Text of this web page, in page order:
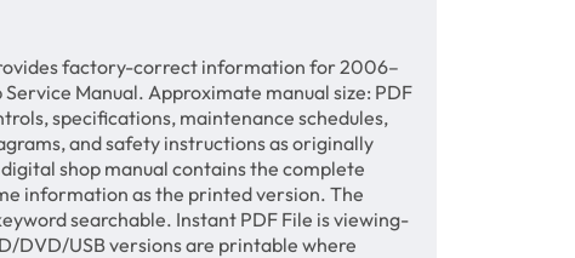
factory-correct information for 2006–
Manual. Approximate manual size: PDF
specifications, maintenance schedules,
and safety instructions as originally
shop manual contains the complete
information as the printed version. The
searchable. Instant PDF File is viewing-
DVD/USB versions are printable where